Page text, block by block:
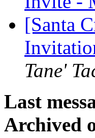
[Santa
Tane'
Last
Archived